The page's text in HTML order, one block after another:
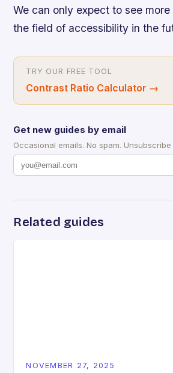
We can only expect to see
the field of accessibility in the
TRY OUR FREE TOOL
Contrast Ratio Calculator →
Get new guides by email
Occasional emails. No spam. Unsubscribe
Related guides
NOVEMBER 27, 2025